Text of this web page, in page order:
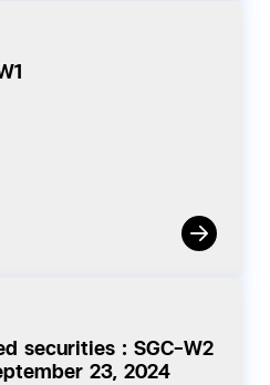
securities : SGC-W2
23, 2024